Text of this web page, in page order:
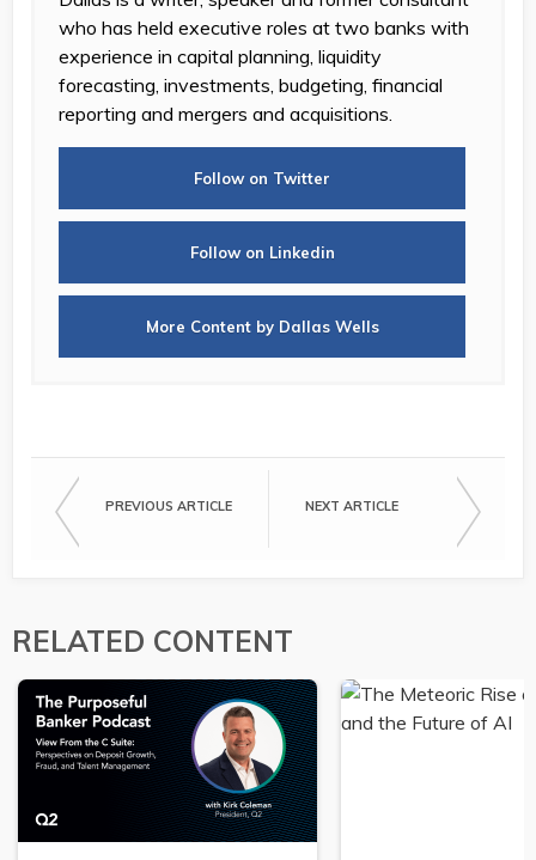
who has held executive roles at two banks with
experience in capital planning, liquidity
forecasting, investments, budgeting, financial
reporting and mergers and acquisitions.
Follow on Twitter
Follow on Linkedin
More Content by Dallas Wells
PREVIOUS ARTICLE NEXT ARTICLE
RELATED CONTENT